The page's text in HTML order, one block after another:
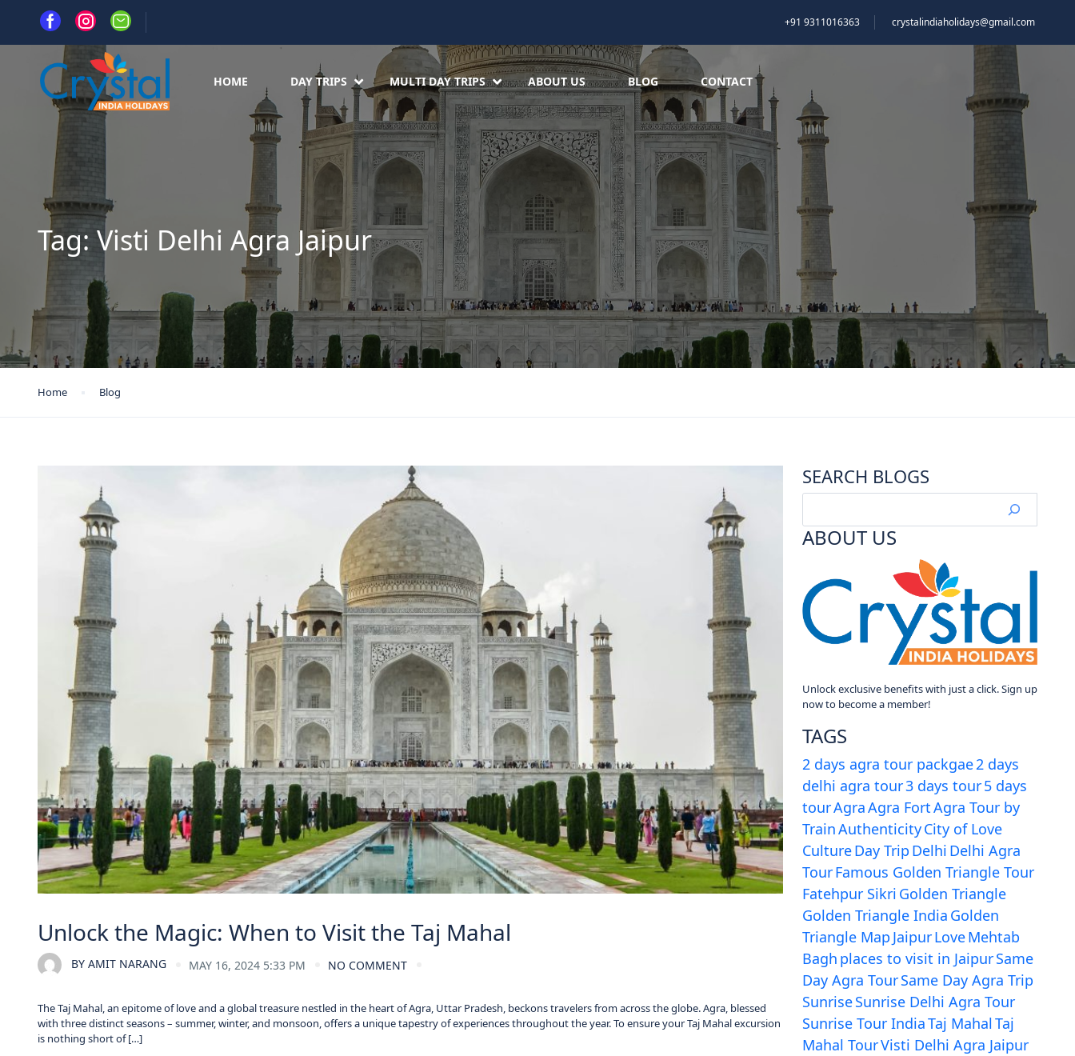
+91 9311016363 crystalindiaholidays@gmail.com
HOME DAY TRIPS MULTI DAY TRIPS ABOUT US BLOG CONTACT
Tag: Visti Delhi Agra Jaipur
Home Blog
Unlock the Magic: When to Visit the Taj Mahal
BY AMIT NARANG MAY 16, 2024 5:33 PM NO COMMENT
The Taj Mahal, an epitome of love and a global treasure nestled in the heart of Agra, Uttar Pradesh, beckons travelers from across the globe. Agra, blessed
with three distinct seasons – summer, winter, and monsoon, offers a unique tapestry of experiences throughout the year. To ensure your Taj Mahal excursion
is nothing short of […]
SEARCH BLOGS
ABOUT US
Unlock exclusive benefits with just a click. Sign up
now to become a member!
TAGS
2 days agra tour packgae2 days
delhi agra tour3 days tour5 days
tourAgraAgra FortAgra Tour by
TrainAuthenticityCity of Love
CultureDay Trip Delhi Delhi Agra
TourFamous Golden Triangle Tour
Fatehpur Sikri Golden Triangle
Golden Triangle India Golden
Triangle Map JaipurLoveMehtab
Bagh places to visit in JaipurSame
Day Agra TourSame Day Agra Trip
SunriseSunrise Delhi Agra Tour
Sunrise Tour IndiaTaj MahalTaj
Mahal TourVisti Delhi Agra Jaipur